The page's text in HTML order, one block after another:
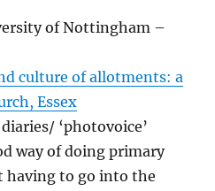
of Nottingham –
culture of allotments: a
Essex
‘photovoice’
way of doing primary
having to go into the